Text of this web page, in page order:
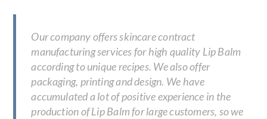
Our company offers skincare contract
manufacturing services for high quality Lip Balm
according to unique recipes. We also offer
packaging, printing and design. We have
accumulated a lot of positive experience in the
production of Lip Balm for large customers, so we